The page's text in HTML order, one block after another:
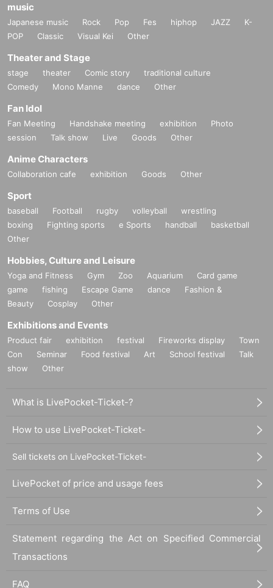
music
Japanese music Rock Pop Fes hiphop JAZZ
K-
POP
Classic Visual Kei Other
Theater and Stage
stage theater Comic story
traditional culture
Comedy
Mono Manne dance Other
Fan Idol
Fan Meeting Handshake meeting exhibition
Photo
session
Talk show Live Goods Other
Anime Characters
Collaboration cafe exhibition Goods Other
Sport
baseball Football rugby volleyball
wrestling
boxing
Fighting sports e Sports handball
basketball
Other
Hobbies, Culture and Leisure
Yoga and Fitness Gym Zoo Aquarium
Card game
game
fishing Escape Game dance
Fashion &
Beauty
Cosplay Other
Exhibitions and Events
Product fair exhibition festival Fireworks display
Town
Con
Seminar Food festival Art School festival
Talk
show
Other
What is LivePocket-Ticket-?
How to use LivePocket-Ticket-
Sell tickets on LivePocket-Ticket-
LivePocket of price and usage fees
Terms of Use
Statement regarding the Act on Specified Commercial
Transactions
FAQ